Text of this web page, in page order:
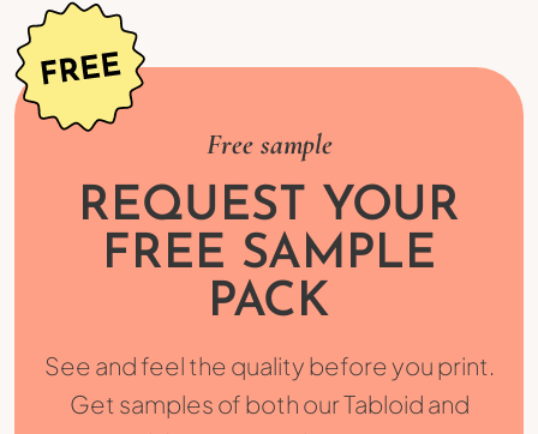
Free sample
REQUEST YOUR
FREE SAMPLE
PACK
See and feel the quality before you print.
Get samples of both our Tabloid and